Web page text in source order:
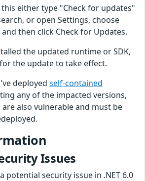
this either type "Check for updates"
or open Settings, choose
then click Check for Updates.
the updated runtime or SDK,
the update to take effect.
deployed self-contained
any of the impacted versions,
also vulnerable and must be
Issues
potential security issue in .NET 6.0